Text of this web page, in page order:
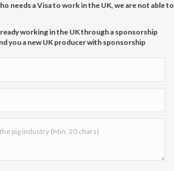
needs a Visa to work in the UK, we are not able to
working in the UK through a sponsorship
you a new UK producer with sponsorship